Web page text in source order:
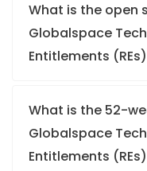
What is the open
Globalspace
Entitlements
What is the 52-
Globalspace
Entitlements